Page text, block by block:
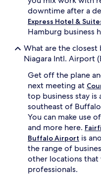
downtime after a
Express Hotel &
Hamburg business
What are the
Niagara Intl. Airport
Get off the plane
next meeting at
top business stay
southeast of
You can make use
and more here.
Buffalo Airport is
the range of
other locations
professionals.